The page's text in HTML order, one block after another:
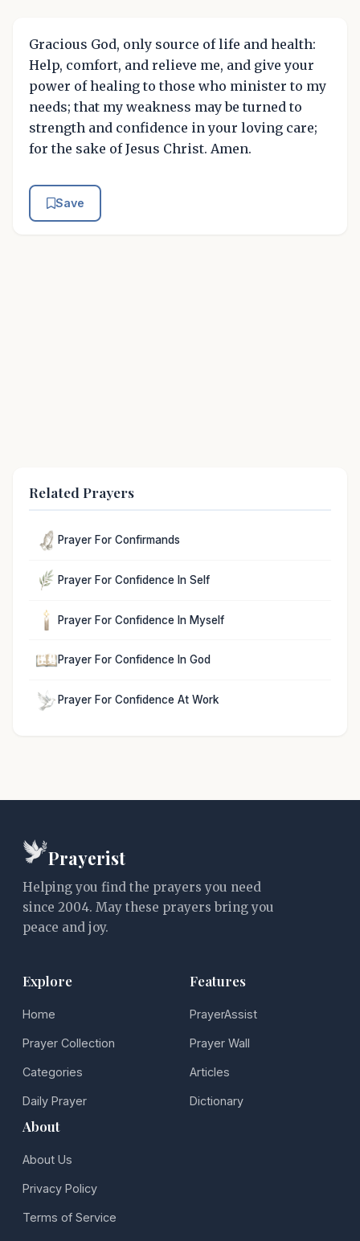
Gracious God, only source of life and health:
Help, comfort, and relieve me, and give your
power of healing to those who minister to my
needs; that my weakness may be turned to
strength and confidence in your loving care;
for the sake of Jesus Christ. Amen.
Save
Related Prayers
Prayer For Confirmands
Prayer For Confidence In Self
Prayer For Confidence In Myself
Prayer For Confidence In God
Prayer For Confidence At Work
Prayerist
Helping you find the prayers you need
since 2004. May these prayers bring you
peace and joy.
Explore
Home
Prayer Collection
Categories
Daily Prayer
Features
PrayerAssist
Prayer Wall
Articles
Dictionary
About
About Us
Privacy Policy
Terms of Service